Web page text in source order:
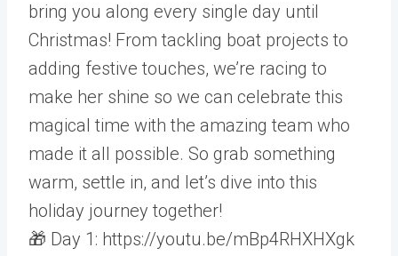
bring you along every single day until
Christmas! From tackling boat projects to
adding festive touches, we’re racing to
make her shine so we can celebrate this
magical time with the amazing team who
made it all possible. So grab something
warm, settle in, and let’s dive into this
holiday journey together!
🎁 Day 1: https://youtu.be/mBp4RHXHXgk